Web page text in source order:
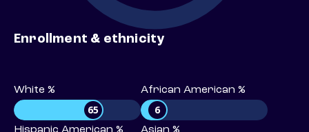
Enrollment & ethnicity
White %
65
African American %
6